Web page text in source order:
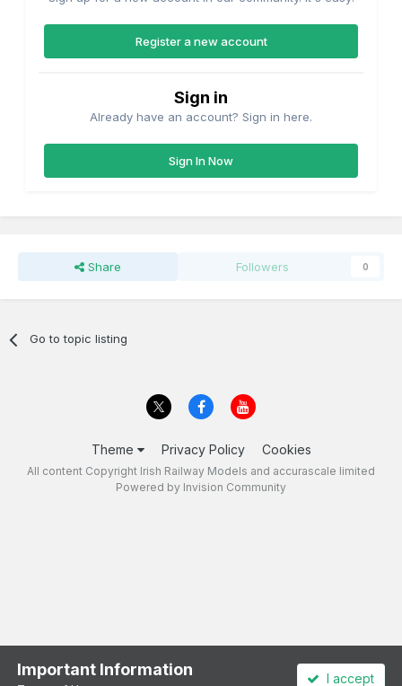
Register a new account
Sign in
Already have an account? Sign in here.
Sign In Now
Share Followers 0
Go to topic listing
Theme Privacy Policy Cookies
All content Copyright Irish Railway Models and accurascale limited
Powered by Invision Community
Important Information I accept